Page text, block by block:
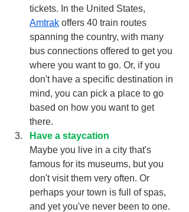
tickets. In the United States,
Amtrak offers 40 train routes
spanning the country, with many
bus connections offered to get you
where you want to go. Or, if you
don't have a specific destination in
mind, you can pick a place to go
based on how you want to get
there.
Have a staycation
Maybe you live in a city that's
famous for its museums, but you
don't visit them very often. Or
perhaps your town is full of spas,
and yet you've never been to one.